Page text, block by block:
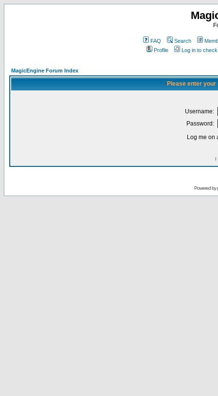
FAQ Search
Profile
Log in to
MagicEngine Forum Index
Please enter
Username:
Password:
Log me on
I
Powered by